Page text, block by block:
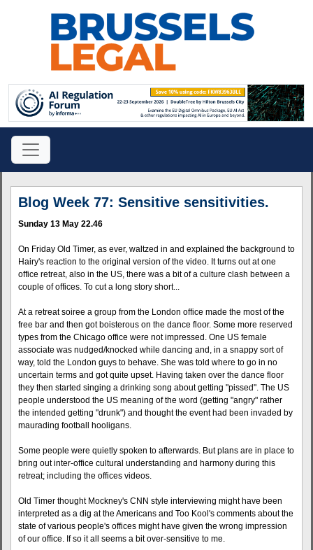
Blog Week 77: Sensitive sensitivities.
Sunday 13 May 22.46
On Friday Old Timer, as ever, waltzed in and explained the background to
Hairy's reaction to the original version of the video. It turns out at one
office retreat, also in the US, there was a bit of a culture clash between a
couple of offices. To cut a long story short...
At a retreat soiree a group from the London office made the most of the
free bar and then got boisterous on the dance floor. Some more reserved
types from the Chicago office were not impressed. One US female
associate was nudged/knocked while dancing and, in a snappy sort of
way, told the London guys to behave. She was told where to go in no
uncertain terms and got quite upset. Having taken over the dance floor
they then started singing a drinking song about getting "pissed". The US
people understood the US meaning of the word (getting "angry" rather
the intended getting "drunk") and thought the event had been invaded by
maurading football hooligans.
Some people were quietly spoken to afterwards. But plans are in place to
bring out inter-office cultural understanding and harmony during this
retreat; including the offices videos.
Old Timer thought Mockney's CNN style interviewing might have been
interpreted as a dig at the Americans and Too Kool's comments about the
state of various people's offices might have given the wrong impression
of our office. If so it all seems a bit over-sensitive to me.